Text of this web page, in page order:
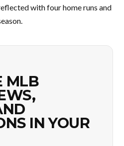
with four home runs and
MLB
IN YOUR